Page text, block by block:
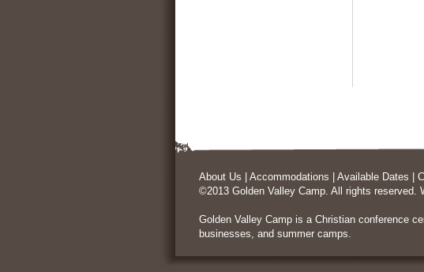
About Us Accommodations Available Dates
©2013 Golden Valley Camp. All rights reserved.
Golden Valley Camp is a Christian conference
businesses, and summer camps.